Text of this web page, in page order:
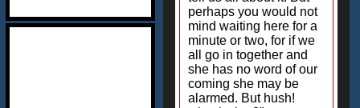
perhaps you would not
mind waiting here for a
minute or two, for if we
all go in together and
she has no word of our
coming she may be
alarmed. But hush!